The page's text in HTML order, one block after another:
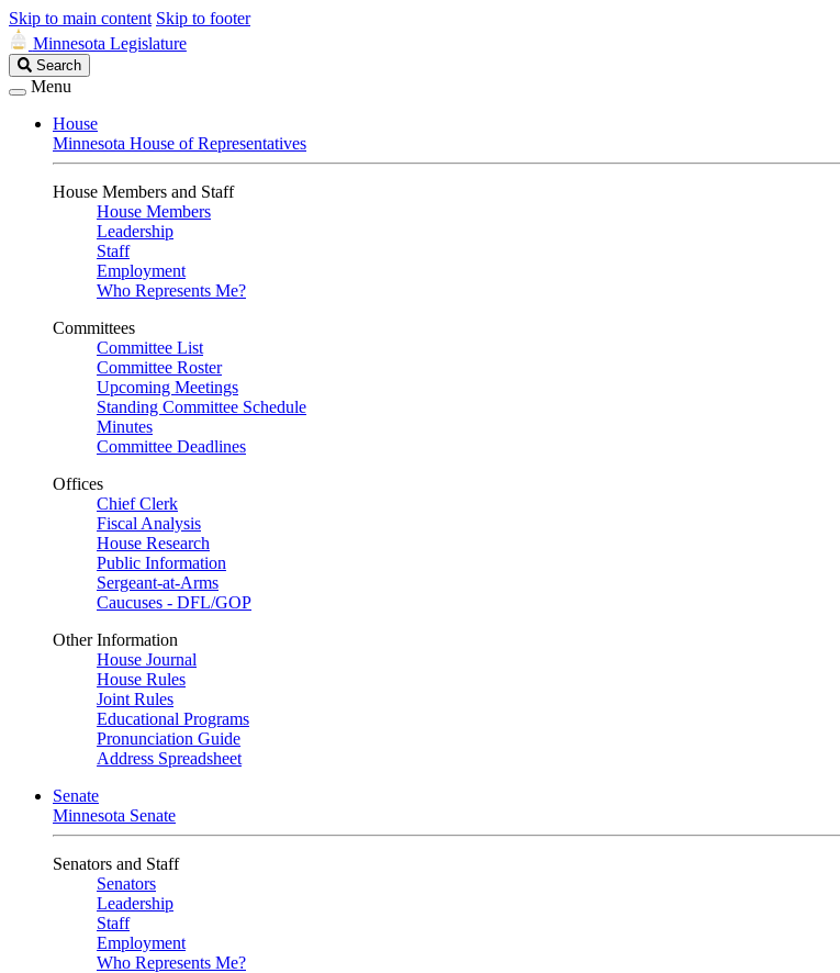
Skip to main content Skip to footer
Minnesota Legislature
Search
Legislature
Search
Menu
House
Minnesota House of Representatives
House Members and Staff
House Members
Leadership
Staff
Employment
Who Represents Me?
Committees
Committee List
Committee Roster
Upcoming Meetings
Standing Committee Schedule
Minutes
Committee Deadlines
Offices
Chief Clerk
Fiscal Analysis
House Research
Public Information
Sergeant-at-Arms
Caucuses - DFL/GOP
Other Information
House Journal
House Rules
Joint Rules
Educational Programs
Pronunciation Guide
Address Spreadsheet
Senate
Minnesota Senate
Senators and Staff
Senators
Leadership
Staff
Employment
Who Represents Me?